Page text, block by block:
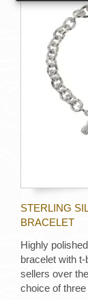
STERLING
BRACELET
Highly
bracelet with
sellers over
choice of three